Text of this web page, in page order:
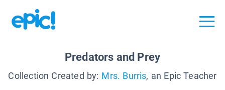
Predators and Prey
Collection Created by: Mrs. Burris, an Epic Teacher